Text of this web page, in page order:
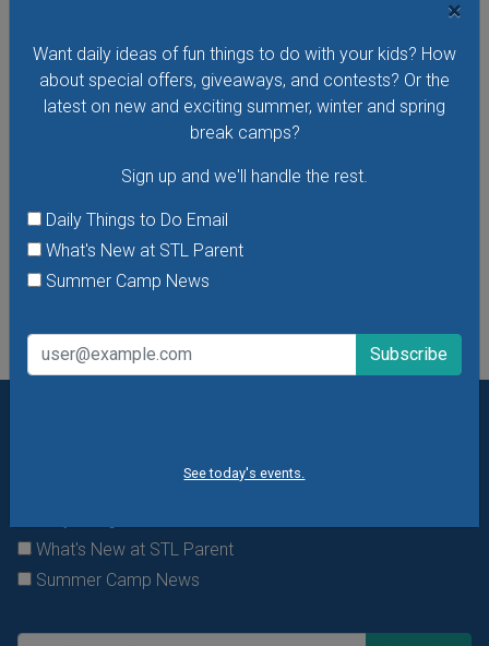
×
Want daily ideas of fun things to do with your kids? How
about special offers, giveaways, and contests? Or the
latest on new and exciting summer, winter and spring
break camps?
Sign up and we'll handle the rest.
Daily Things to Do Email
What's New at STL Parent
Summer Camp News
See today's events.
Budding Artists Preschool Art Program
At this free art program for ages 3-6 the focus is on the
process of making art rather than the finished product.
VIEW THIS EVENT »
See All Things to Do
offers & giveaways? Sign up and we’ll handle the rest.
What's New at STL Parent
Summer Camp News